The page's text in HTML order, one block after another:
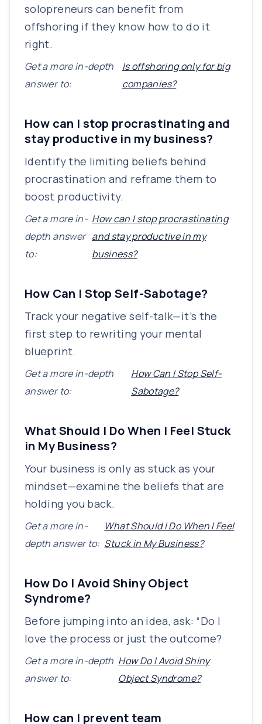
solopreneurs can benefit from
offshoring if they know how to do it
right.
Get a more in-depth
answer to:
Is offshoring only for big
companies?
How can I stop procrastinating and
stay productive in my business?
Identify the limiting beliefs behind
procrastination and reframe them to
boost productivity.
Get a more in-
depth answer
to:
How can I stop procrastinating
and stay productive in my
business?
How Can I Stop Self-Sabotage?
Track your negative self-talk—it’s the
first step to rewriting your mental
blueprint.
Get a more in-depth
answer to:
How Can I Stop Self-
Sabotage?
What Should I Do When I Feel Stuck
in My Business?
Your business is only as stuck as your
mindset—examine the beliefs that are
holding you back.
Get a more in-
depth answer to:
What Should I Do When I Feel
Stuck in My Business?
How Do I Avoid Shiny Object
Syndrome?
Before jumping into an idea, ask: “Do I
love the process or just the outcome?
Get a more in-depth
answer to:
How Do I Avoid Shiny
Object Syndrome?
How can I prevent team